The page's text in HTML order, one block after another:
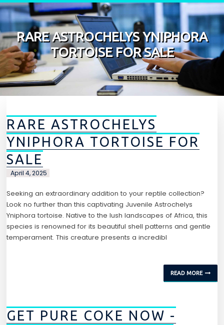
Skip to content
RARE ASTROCHELYS YNIPHORA
TORTOISE FOR SALE
RARE ASTROCHELYS
YNIPHORA TORTOISE FOR
SALE
April 4, 2025
Seeking an extraordinary addition to your reptile collection?
Look no further than this captivating Juvenile Astrochelys
Yniphora tortoise. Native to the lush landscapes of Africa, this
species is renowned for its beautiful shell patterns and gentle
temperament. This creature presents a incredibl
READ MORE
GET PURE COKE NOW -